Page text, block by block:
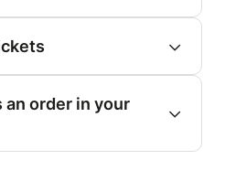
an order in your